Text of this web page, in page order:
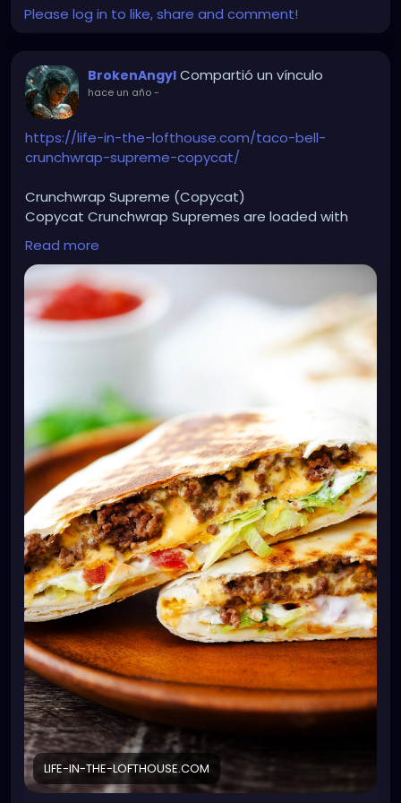
Please log in to like, share and comment!
BrokenAngyl Compartió un vínculo
hace un año-
https://life-in-the-lofthouse.com/taco-bell-
crunchwrap-supreme-copycat/
Crunchwrap Supreme (Copycat)
Copycat Crunchwrap Supremes are loaded with
seasoned ground beef, nacho cheese, sour cream
and more wrapped inside a flour tortilla and baked
to perfection.
Ingredients
1 ½ pounds lean ground beef
1/4 cup water
1 teaspoon minced garlic
1 jar nacho cheese or Queso cheese dip
6 burrito-size flour tortillas
6 tostada shells or corn tortillas* see note
1 cup sour cream
2 cups shredded lettuce
1 tomato diced
1 cup shredded Mexican cheese blend
cooking spray
Instructions
In a large skillet, over medium-high heat, cook and
crumble ground beef and onion, until beef is no
longer pink. Drain grease. Stir in the taco seasoning
mix, water and minced garlic. Continue to cook until
it starts to boil. Reduce heat to low and let simmer
for 5 minutes.
Warm the nacho cheese sauce or queso cheese in
a microwave-safe bowl. Place the flour tortillas on a
large plate. Microwave for 20 seconds to warm
Read more
LIFE-IN-THE-LOFTHOUSE.COM